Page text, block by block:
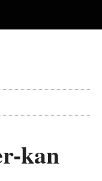
kan